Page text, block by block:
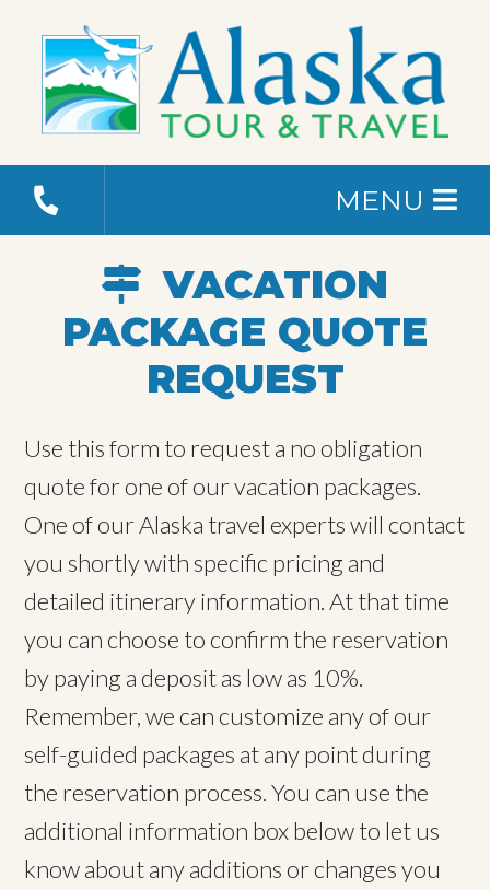
MENU
VACATION
PACKAGE QUOTE
REQUEST
Use this form to request a no obligation
quote for one of our vacation packages.
One of our Alaska travel experts will contact
you shortly with specific pricing and
detailed itinerary information. At that time
you can choose to confirm the reservation
by paying a deposit as low as 10%.
Remember, we can customize any of our
self-guided packages at any point during
the reservation process. You can use the
additional information box below to let us
know about any additions or changes you